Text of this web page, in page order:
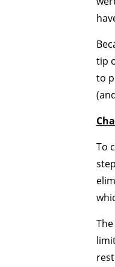
tip
to
To